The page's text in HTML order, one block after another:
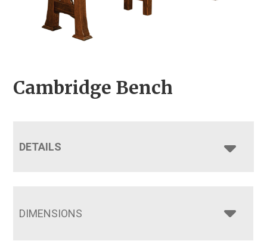
Cambridge Bench
DETAILS
DIMENSIONS